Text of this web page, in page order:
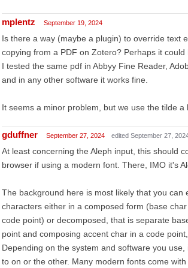
mplentz September 19, 2024
Is there a way (maybe a plugin) to override text
copying from a PDF on Zotero? Perhaps it could
I tested the same pdf in Abbyy Fine Reader,
and in any other software it works fine.
It seems a minor problem, but we use the tilde a
gduffner September 27, 2024 edited September 27,
At least concerning the Aleph input, this should
browser if using a modern font. There, IMO it's
The background here is most likely that you can
characters either in a composed form (base
code point) or decomposed, that is separate
point and composing accent char in a code
Depending on the system and software you
to on or the other. Many modern fonts come